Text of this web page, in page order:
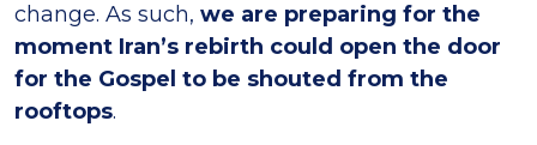
change. As such, we are preparing for the
moment Iran’s rebirth could open the door
for the Gospel to be shouted from the
rooftops.